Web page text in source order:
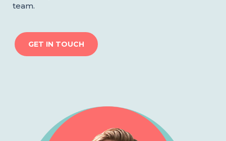
team.
GET IN TOUCH